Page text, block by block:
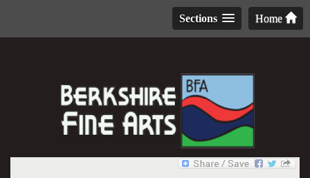
Home
Sections